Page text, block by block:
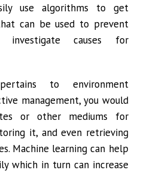
use algorithms to get
can be used to prevent
investigate causes for
to environment
management, you would
or other mediums for
it, and even retrieving
Machine learning can help
which in turn can increase